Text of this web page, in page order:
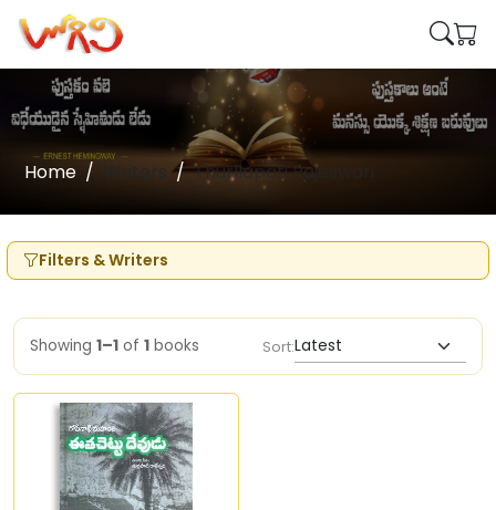
Home Writers Thurllapati Rajeswari
Filters & Writers
Showing 1–1 of 1 books Sort: